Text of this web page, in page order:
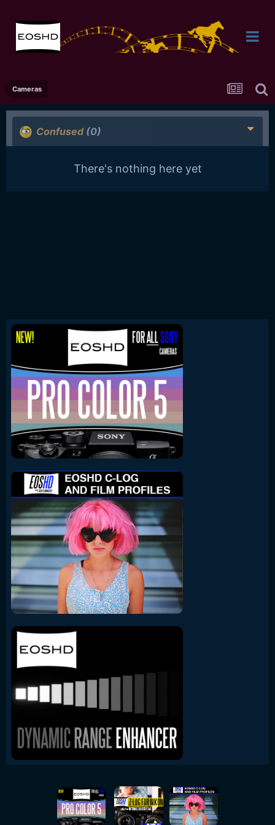
Cameras
Confused (0)
There's nothing here yet